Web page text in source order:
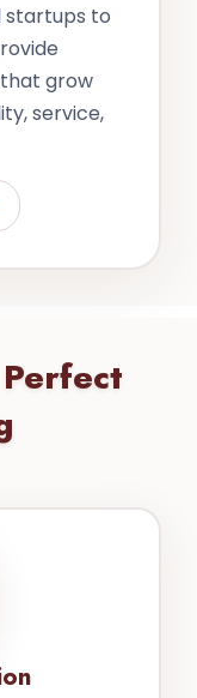
startups to
grow
service,